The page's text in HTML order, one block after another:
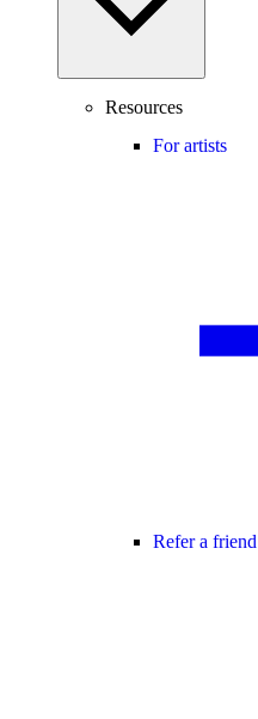
Resources
For artists
Refer a friend